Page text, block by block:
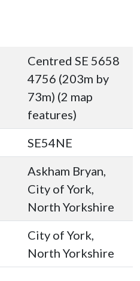
Centred SE 5658
4756 (203m by
73m) (2 map
features)
SE54NE
Askham Bryan,
City of York,
North Yorkshire
City of York,
North Yorkshire